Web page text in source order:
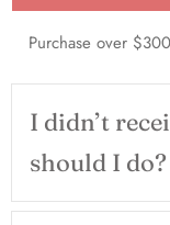
Purchase over
I didn’t
should I do?